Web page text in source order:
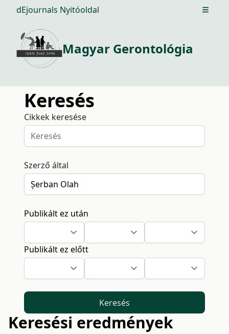
dEjournals Nyitóoldal Open
Magyar Gerontológia
Keresés
Cikkek keresése
Szerző által
Publikált ez után
Publikált ez előtt
Keresés
Keresési eredmények